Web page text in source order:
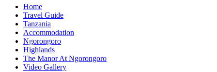
Home
Travel Guide
Tanzania
Accommodation
Ngorongoro
Highlands
The Manor At Ngorongoro
Video Gallery